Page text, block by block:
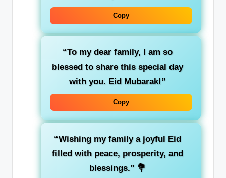
Copy
“To my dear family, I am so
blessed to share this special day
with you. Eid Mubarak!”
Copy
“Wishing my family a joyful Eid
filled with peace, prosperity, and
blessings.” 💐